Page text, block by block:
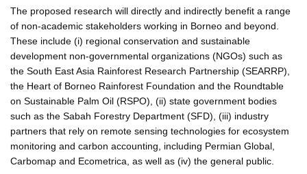
The proposed research will directly and indirectly benefit a range
of non-academic stakeholders working in Borneo and beyond.
These include (i) regional conservation and sustainable
development non-governmental organizations (NGOs) such as
the South East Asia Rainforest Research Partnership (SEARRP),
the Heart of Borneo Rainforest Foundation and the Roundtable
on Sustainable Palm Oil (RSPO), (ii) state government bodies
such as the Sabah Forestry Department (SFD), (iii) industry
partners that rely on remote sensing technologies for ecosystem
monitoring and carbon accounting, including Permian Global,
Carbomap and Ecometrica, as well as (iv) the general public.